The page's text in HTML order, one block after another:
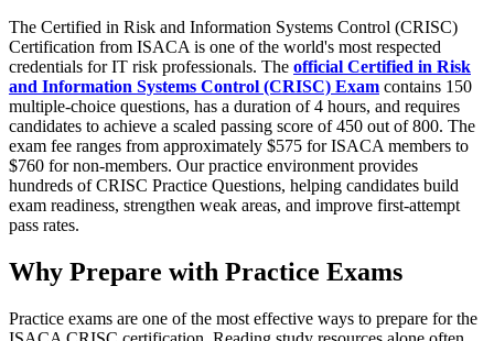
The Certified in Risk and Information Systems Control (CRISC)
Certification from ISACA is one of the world's most respected
credentials for IT risk professionals. The official Certified in Risk
and Information Systems Control (CRISC) Exam contains 150
multiple-choice questions, has a duration of 4 hours, and requires
candidates to achieve a scaled passing score of 450 out of 800. The
exam fee ranges from approximately $575 for ISACA members to
$760 for non-members. Our practice environment provides
hundreds of CRISC Practice Questions, helping candidates build
exam readiness, strengthen weak areas, and improve first-attempt
pass rates.
Why Prepare with Practice Exams
Practice exams are one of the most effective ways to prepare for the